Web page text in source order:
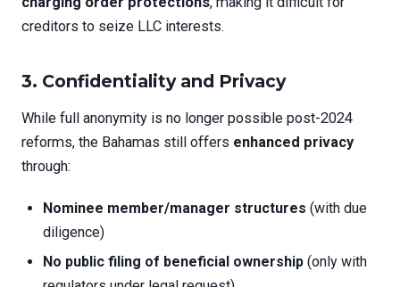
creditors to seize LLC interests.
3. Confidentiality and Privacy
While full anonymity is no longer possible post-2024
reforms, the Bahamas still offers enhanced privacy
through:
Nominee member/manager structures (with due
diligence)
No public filing of beneficial ownership (only with